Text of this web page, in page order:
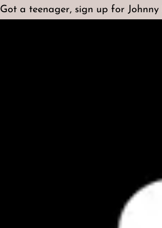
Got a teenager, sign up for